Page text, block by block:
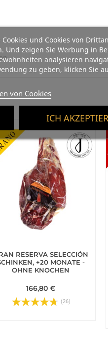
und Cookies von
Und zeigen Sie Werbung in
analysieren
zu geben, klicken Sie
von Cookies
ICH
RESERVA SELECCIÓN
+20 MONATE -
OHNE KNOCHEN
166,80 €
(26)